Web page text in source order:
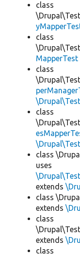
class
class
MapperTest
class
class
class
uses
extends
class
extends
class
extends
class